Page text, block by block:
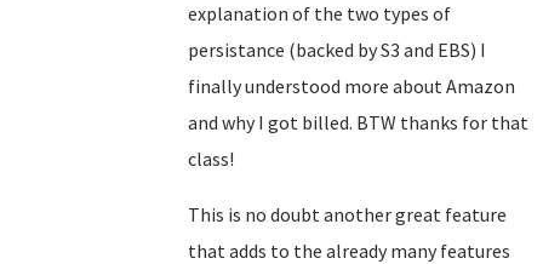
explanation of the two types of
persistance (backed by S3 and EBS) I
finally understood more about Amazon
and why I got billed. BTW thanks for that
class!
This is no doubt another great feature
that adds to the already many features